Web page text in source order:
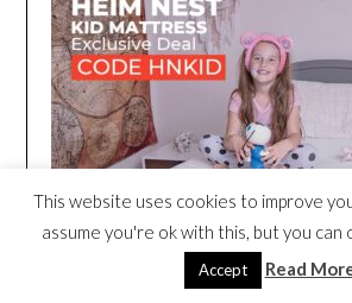
This website uses cookies to improve
assume you're ok with this, but you can
Accept Read